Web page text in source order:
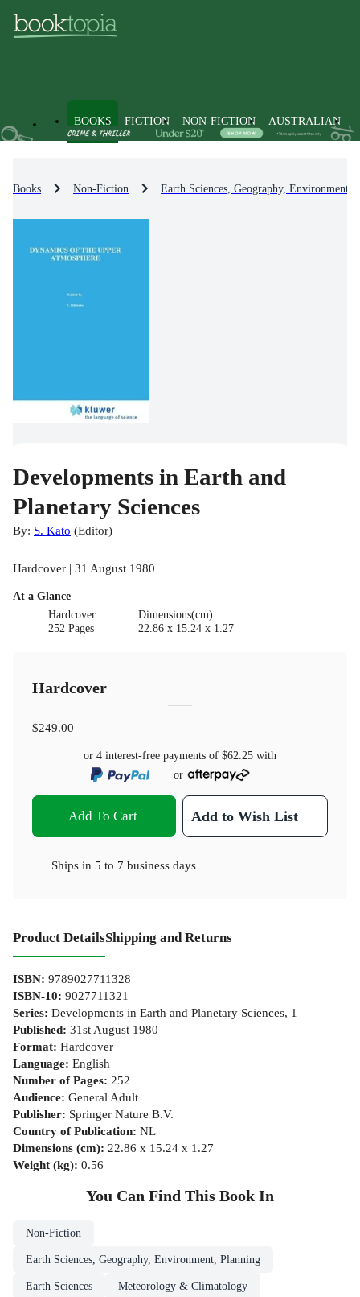
BOOKS FICTION NON-FICTION AUSTRALIAN
Books Non-Fiction Earth Sciences, Geography, Environment,
Developments in Earth and
Planetary Sciences
By: S. Kato (Editor)
Hardcover | 31 August 1980
At a Glance
Hardcover
252 Pages
Dimensions(cm)
22.86 x 15.24 x 1.27
Hardcover
$249.00
or 4 interest-free payments of $62.25 with
or
Add To Cart Add to Wish List
Ships in 5 to 7 business days
Product DetailsShipping and Returns
ISBN: 9789027711328
ISBN-10: 9027711321
Series: Developments in Earth and Planetary Sciences, 1
Published: 31st August 1980
Format: Hardcover
Language: English
Number of Pages: 252
Audience: General Adult
Publisher: Springer Nature B.V.
Country of Publication: NL
Dimensions (cm): 22.86 x 15.24 x 1.27
Weight (kg): 0.56
You Can Find This Book In
Non-Fiction
Earth Sciences, Geography, Environment, Planning
Earth Sciences Meteorology & Climatology